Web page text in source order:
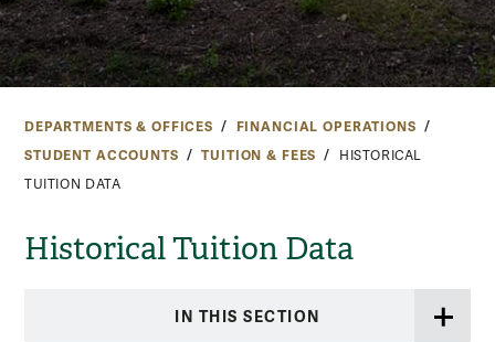
DEPARTMENTS & OFFICES
FINANCIAL OPERATIONS
STUDENT ACCOUNTS
TUITION & FEES
HISTORICAL
TUITION DATA
Historical Tuition Data
IN THIS SECTION